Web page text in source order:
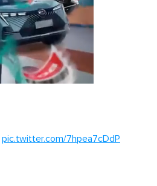
pic.twitter.com/7hpea7cDdP